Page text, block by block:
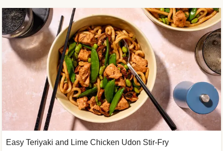
Easy Teriyaki and Lime Chicken Udon Stir-Fry